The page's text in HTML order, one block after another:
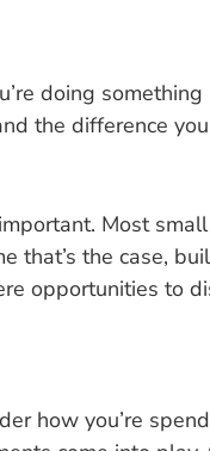
doing something
the difference
Most
that’s the case,
opportunities to
how you’re